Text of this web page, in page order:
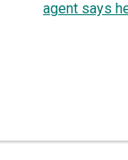
agent says